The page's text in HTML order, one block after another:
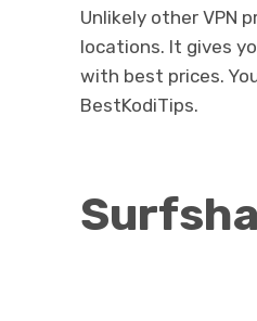
Unlikely other VPN
locations. It gives
with best prices.
BestKodiTips.